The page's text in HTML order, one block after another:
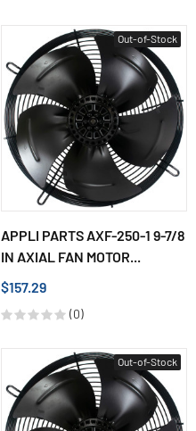
Out-of-Stock
APPLI PARTS AXF-250-1 9-7/8
IN AXIAL FAN MOTOR...
$157.29
(0)
Out-of-Stock